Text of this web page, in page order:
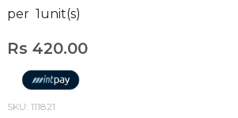
per 1unit(s)
Rs 420.00
SKU: 111821